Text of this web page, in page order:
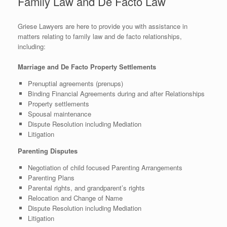
Griese Lawyers are here to provide you with assistance in
matters relating to family law and de facto relationships,
including:
Marriage and De Facto Property Settlements
Prenuptial agreements (prenups)
Binding Financial Agreements during and after Relationships
Property settlements
Spousal maintenance
Dispute Resolution including Mediation
Litigation
Parenting Disputes
Negotiation of child focused Parenting Arrangements
Parenting Plans
Parental rights, and grandparent’s rights
Relocation and Change of Name
Dispute Resolution including Mediation
Litigation